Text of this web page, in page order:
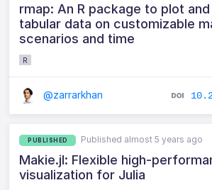
rmap: An R package to plot
tabular data on customizable
scenarios and time
R
@zarrarkhan
PUBLISHED Published almost 5 years ago
Makie.jl: Flexible high-
visualization for Julia